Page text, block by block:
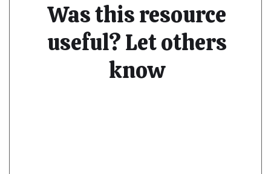
Was this resource
useful? Let others
know